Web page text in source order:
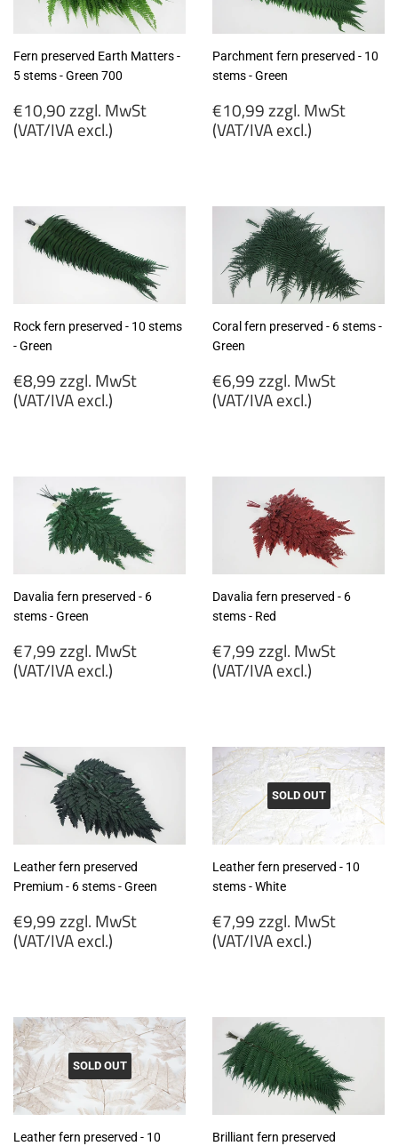
Fern preserved Earth Matters -
5 stems - Green 700
Regular
price
€10,90 zzgl. MwSt
(VAT/IVA excl.)
MwSt
(VAT/IVA
excl.)
Parchment fern preserved - 10
stems - Green
Regular
price
€10,99 zzgl. MwSt
(VAT/IVA excl.)
MwSt
(VAT/IVA
excl.)
Rock fern preserved - 10 stems
- Green
Regular
price
€8,99 zzgl. MwSt
(VAT/IVA excl.)
MwSt
(VAT/IVA
excl.)
Coral fern preserved - 6 stems -
Green
Regular
price
€6,99 zzgl. MwSt
(VAT/IVA excl.)
MwSt
(VAT/IVA
excl.)
Davalia fern preserved - 6
stems - Green
Regular
price
€7,99 zzgl. MwSt
(VAT/IVA excl.)
MwSt
(VAT/IVA
excl.)
Davalia fern preserved - 6
stems - Red
Regular
price
€7,99 zzgl. MwSt
(VAT/IVA excl.)
MwSt
(VAT/IVA
excl.)
Leather fern preserved
Premium - 6 stems - Green
Regular
price
€9,99 zzgl. MwSt
(VAT/IVA excl.)
MwSt
(VAT/IVA
excl.)
SOLD OUT
Leather fern preserved - 10
stems - White
Regular
price
€7,99 zzgl. MwSt
(VAT/IVA excl.)
MwSt
(VAT/IVA
excl.)
SOLD OUT
Leather fern preserved - 10
Brilliant fern preserved